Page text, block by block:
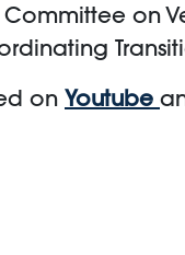
Committee
on Youtube